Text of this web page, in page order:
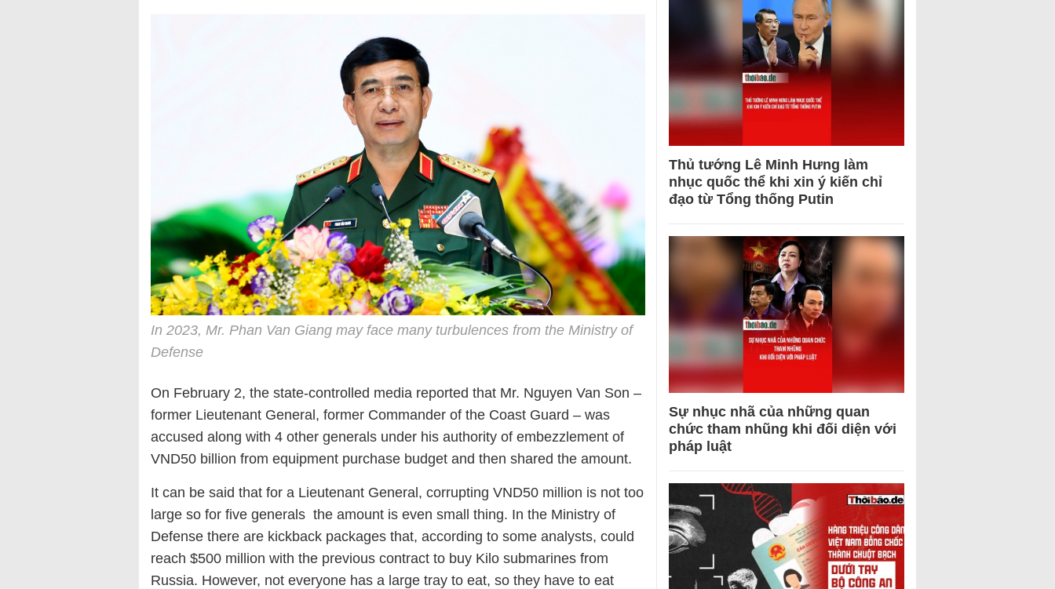
In 2023, Mr. Phan Van Giang may face many turbulences from the Ministry of
Defense
On February 2, the state-controlled media reported that Mr. Nguyen Van Son –
former Lieutenant General, former Commander of the Coast Guard – was
accused along with 4 other generals under his authority of embezzlement of
VND50 billion from equipment purchase budget and then shared the amount.
It can be said that for a Lieutenant General, corrupting VND50 million is not too
large so for five generals the amount is even small thing. In the Ministry of
Defense there are kickback packages that, according to some analysts, could
reach $500 million with the previous contract to buy Kilo submarines from
Russia. However, not everyone has a large tray to eat, so they have to eat
Thủ tướng Lê Minh Hưng làm
nhục quốc thể khi xin ý kiến chỉ
đạo từ Tổng thống Putin
Sự nhục nhã của những quan
chức tham nhũng khi đối diện với
pháp luật